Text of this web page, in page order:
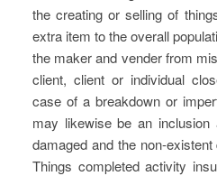
the creating or selling of
extra item to the overall
the maker and vender from
client, client or individual
case of a breakdown or
may likewise be an
damaged and the non-
Things completed activity